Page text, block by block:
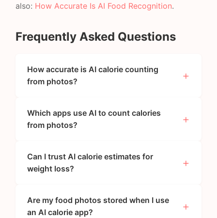
also: How Accurate Is AI Food Recognition.
Frequently Asked Questions
How accurate is AI calorie counting
from photos?
Which apps use AI to count calories
from photos?
Can I trust AI calorie estimates for
weight loss?
Are my food photos stored when I use
an AI calorie app?